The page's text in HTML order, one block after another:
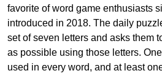
favorite of word game enthusiasts
introduced in 2018. The daily
set of seven letters and asks them
as possible using those letters.
used in every word, and at least